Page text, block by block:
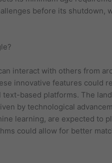
before its shutdown,
interact with others from
innovative features could
based platforms. The
by technological
learning, are expected to
could allow for better